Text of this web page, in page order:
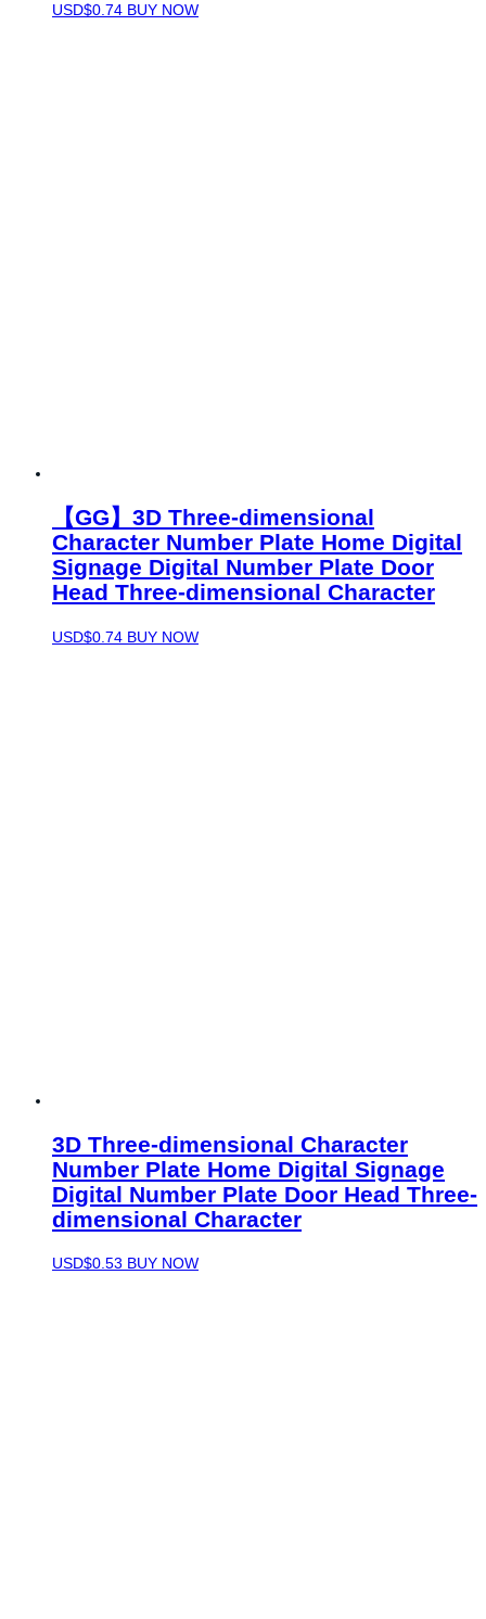
USD$0.74 BUY NOW
【GG】3D Three-dimensional
Character Number Plate Home Digital
Signage Digital Number Plate Door
Head Three-dimensional Character
USD$0.74 BUY NOW
3D Three-dimensional Character
Number Plate Home Digital Signage
Digital Number Plate Door Head Three-
dimensional Character
USD$0.53 BUY NOW